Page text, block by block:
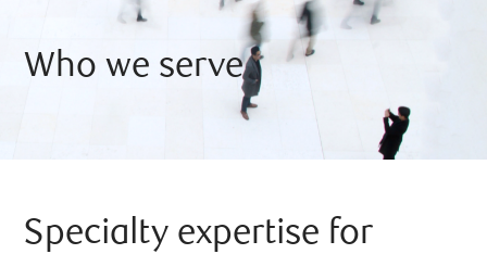
Who we serve
Specialty expertise for